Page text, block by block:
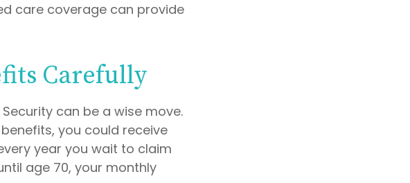
care coverage can provide
Carefully
can be a wise move.
you could receive
year you wait to claim
age 70, your monthly